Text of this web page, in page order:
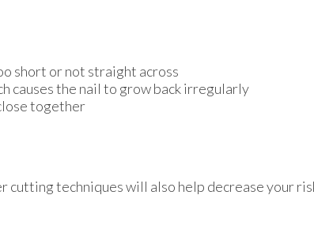
short or not straight across
causes the nail to grow back irregularly
together
cutting techniques will also help decrease your